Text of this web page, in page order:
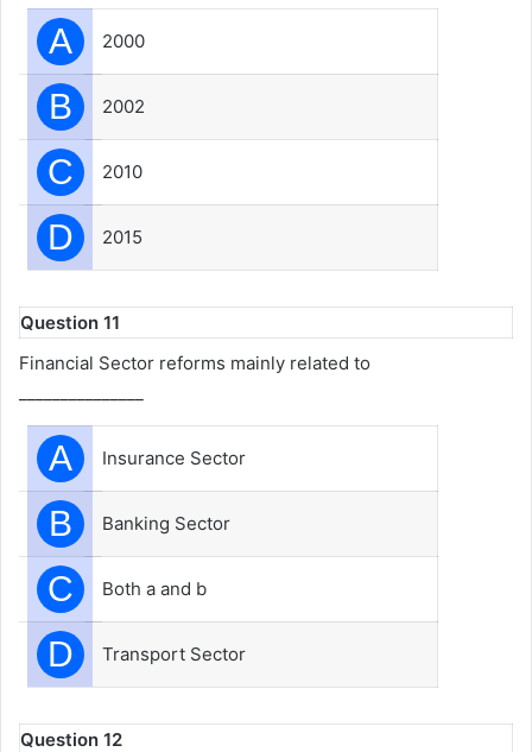
A 2000
B 2002
C 2010
D 2015
Question 11
Financial Sector reforms mainly related to
A Insurance Sector
B Banking Sector
C Both a and b
D Transport Sector
Question 12